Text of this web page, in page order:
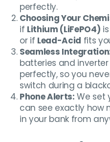
perfectly.
Choosing Your
if Lithium (LiFePO4)
or if Lead-Acid fits
Seamless
batteries and
perfectly, so you
switch during a
Phone Alerts: We set
can see exactly how
in your bank from